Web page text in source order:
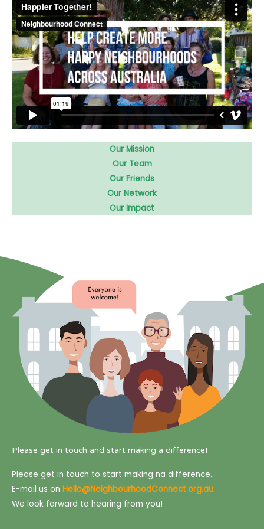
Our Mission
Our Team
Our Friends
Our Network
Our Impact
Please get in touch and start making a difference!
Please get in touch to start making na difference.
E-mail us on Hello@NeighbourhoodConnect.org.au.
We look forward to hearing from you!